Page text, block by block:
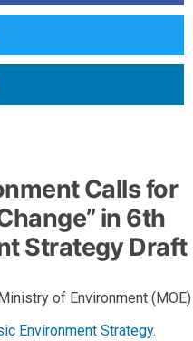
Calls for
in 6th
Strategy Draft
of Environment (MOE)
Environment Strategy.